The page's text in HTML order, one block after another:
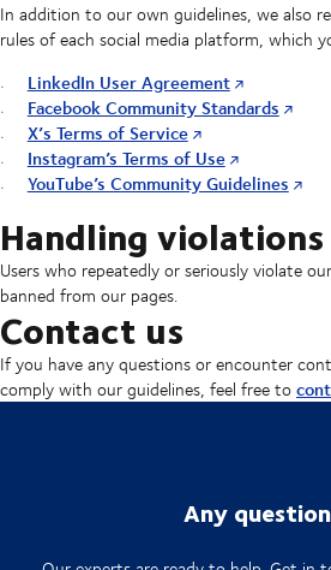
In addition to our own guidelines, we also
rules of each social media platform, which
LinkedIn User Agreement
Facebook Community Standards
X’s Terms of Service
Instagram’s Terms of Use
YouTube’s Community Guidelines
Handling violations
Users who repeatedly or seriously violate
banned from our pages.
Contact us
If you have any questions or encounter
comply with our guidelines, feel free to
Any